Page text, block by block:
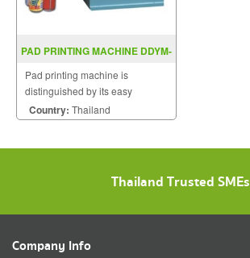
PAD PRINTING MACHINE DDYM-
Pad printing machine is
distinguished by its easy
operation, flexible use and low
maintenance costs.
Country: Thailand
Thailand Trusted SMEs
Company Info